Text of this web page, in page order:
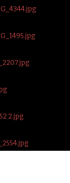
2.jpg